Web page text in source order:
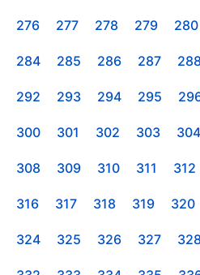
276 277 278 279 280
284 285 286 287
292 293 294 295
300 301 302 303 304
308 309 310 311 312
316 317 318 319 320
324 325 326 327